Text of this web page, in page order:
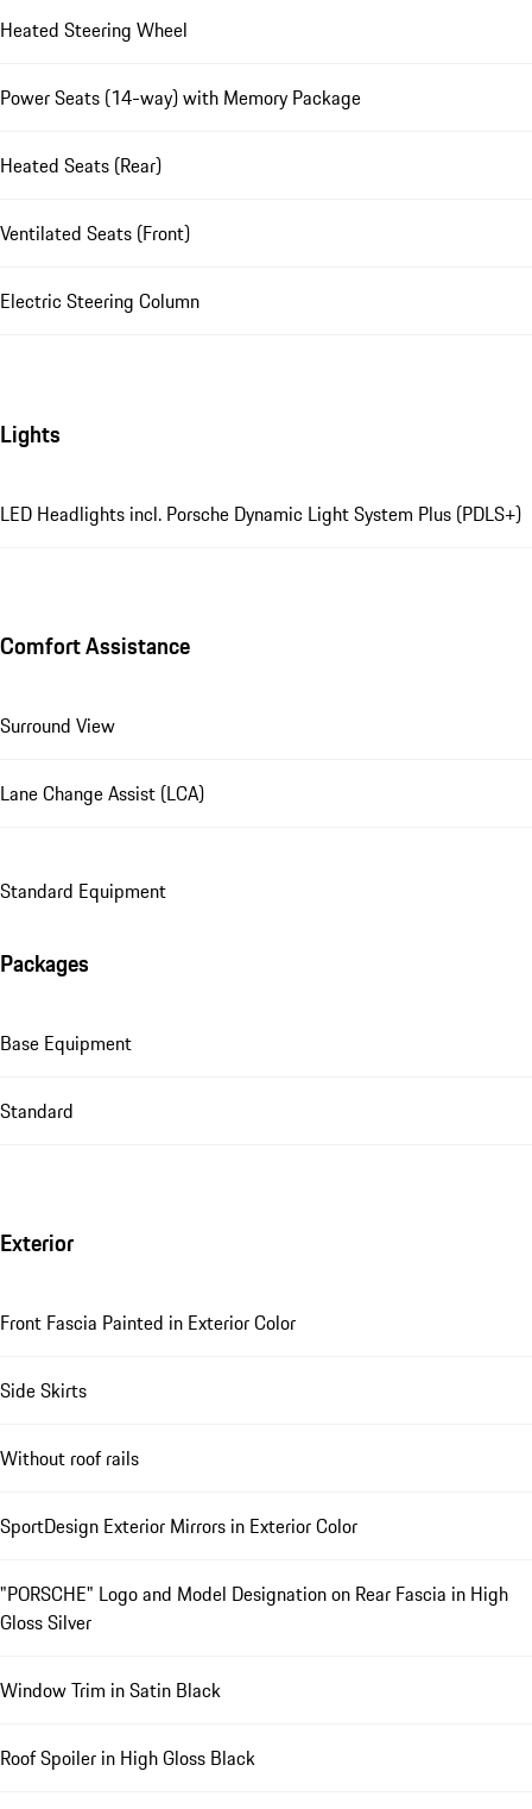
Heated Steering Wheel
Power Seats (14-way) with Memory Package
Heated Seats (Rear)
Ventilated Seats (Front)
Electric Steering Column
Lights
LED Headlights incl. Porsche Dynamic Light System Plus (PDLS+)
Comfort Assistance
Surround View
Lane Change Assist (LCA)
Standard Equipment
Packages
Base Equipment
Standard
Exterior
Front Fascia Painted in Exterior Color
Side Skirts
Without roof rails
SportDesign Exterior Mirrors in Exterior Color
"PORSCHE" Logo and Model Designation on Rear Fascia in High
Gloss Silver
Window Trim in Satin Black
Roof Spoiler in High Gloss Black